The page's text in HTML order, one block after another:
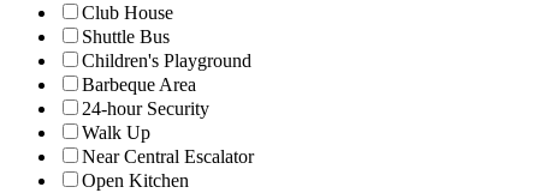
Club House
Shuttle Bus
Children's Playground
Barbeque Area
24-hour Security
Walk Up
Near Central Escalator
Open Kitchen